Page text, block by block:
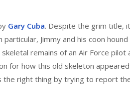
Gary Cuba. Despite the grim title,
Jimmy and his coon
remains of an Air Force pilot
for how this old skeleton
the right thing by trying to report